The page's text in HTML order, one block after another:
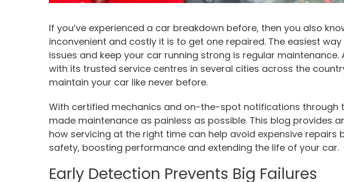
If you’ve experienced a car breakdown before, then you also
inconvenient and costly it is to get one repaired. The easiest
issues and keep your car running strong is regular maintenance.
with its trusted service centres in several cities across the
maintain your car like never before.
With certified mechanics and on-the-spot notifications through
made maintenance as painless as possible. This blog provides
how servicing at the right time can help avoid expensive repairs
safety, boosting performance and extending the life of your car.
Early Detection Prevents Big Failures